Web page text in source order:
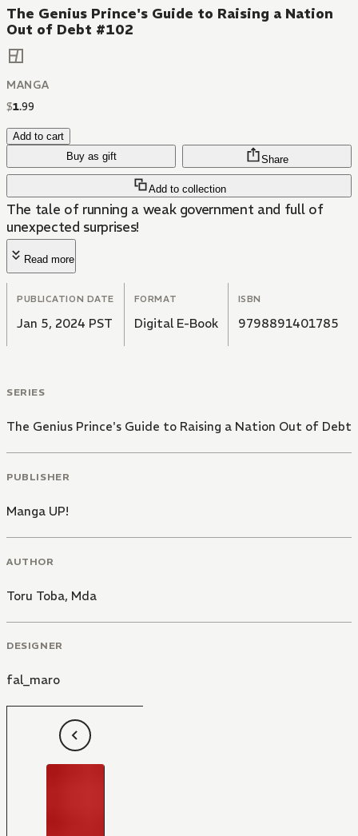
The Genius Prince's Guide to Raising a Nation
Out of Debt #102
MANGA
$1.99
Add to cart
Buy as gift
Add to collection
Share
The tale of running a weak government and full of
unexpected surprises!
Read more
PUBLICATION DATE
Jan 5, 2024 PST
FORMAT
Digital E-Book
ISBN
9798891401785
SERIES
The Genius Prince's Guide to Raising a Nation Out of Debt
PUBLISHER
Manga UP!
AUTHOR
Toru Toba, Mda
DESIGNER
fal_maro